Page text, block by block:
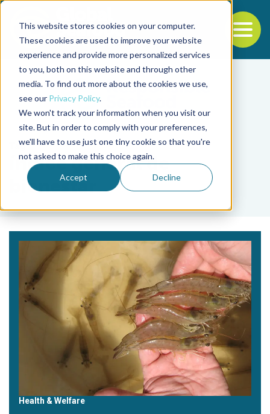
This website stores cookies on your computer.
These cookies are used to improve your website
experience and provide more personalized services
to you, both on this website and through other
media. To find out more about the cookies we use,
see our Privacy Policy.
We won't track your information when you visit our
site. But in order to comply with your preferences,
we'll have to use just one tiny cookie so that you're
not asked to make this choice again.
Accept Decline
Back to the start of the nav
Jump to the end of the navigation
Tag
índice general de
bienestar
Health & Welfare